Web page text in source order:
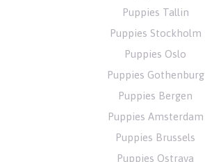
Puppies Tallin
Puppies Stockholm
Puppies Oslo
Puppies Gothenburg
Puppies Bergen
Puppies Amsterdam
Puppies Brussels
Puppies Ostrava